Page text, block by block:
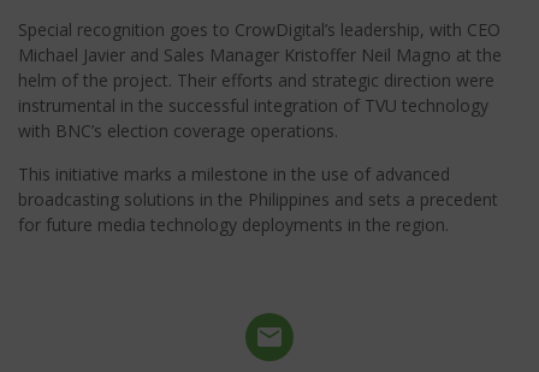
Special recognition goes to CrowDigital’s leadership, with CEO
Michael Javier and Sales Manager Kristoffer Neil Magno at the
helm of the project. Their efforts and strategic direction were
instrumental in the successful integration of TVU technology
with BNC’s election coverage operations.
This initiative marks a milestone in the use of advanced
broadcasting solutions in the Philippines and sets a precedent
for future media technology deployments in the region.